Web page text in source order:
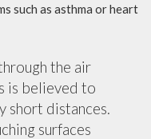
such as asthma or heart
the air
is believed to
short distances.
surfaces